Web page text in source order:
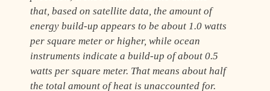
that, based on satellite data, the amount of
energy build-up appears to be about 1.0 watts
per square meter or higher, while ocean
instruments indicate a build-up of about 0.5
watts per square meter. That means about half
the total amount of heat is unaccounted for.